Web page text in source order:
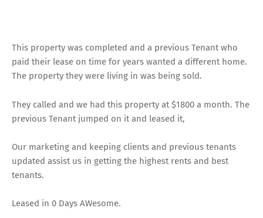
This property was completed and a previous Tenant who
paid their lease on time for years wanted a different home.
The property they were living in was being sold.
They called and we had this property at $1800 a month. The
previous Tenant jumped on it and leased it,
Our marketing and keeping clients and previous tenants
updated assist us in getting the highest rents and best
tenants.
Leased in 0 Days AWesome.